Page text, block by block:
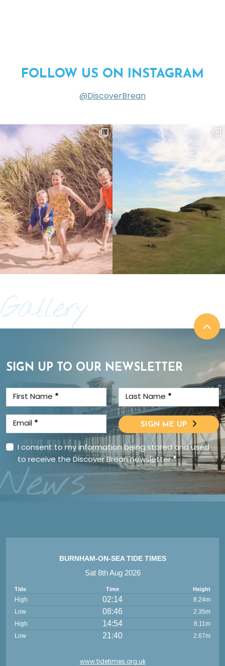
FOLLOW US ON INSTAGRAM
@DiscoverBrean
Gallery
SIGN UP TO OUR NEWSLETTER
First Name * Last Name *
Email * SIGN ME UP
I consent to my information being stored and used
to receive the Discover Brean newsletter*
BURNHAM-ON-SEA TIDE TIMES
Sat 8th Aug 2026
Tide Time Height
High 02:14
8.24m
Low
08:46
2.35m
High
14:54
8.11m
Low
21:40 2.67m
www.tidetimes.org.uk